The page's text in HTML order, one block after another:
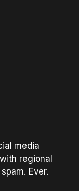
media
regional
Ever.